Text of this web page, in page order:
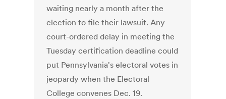
waiting nearly a month after the
election to file their lawsuit. Any
court-ordered delay in meeting the
Tuesday certification deadline could
put Pennsylvania's electoral votes in
jeopardy when the Electoral
College convenes Dec. 19.